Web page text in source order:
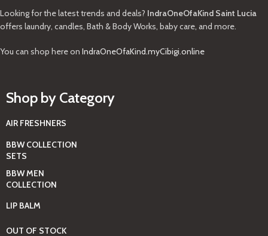
Looking for the latest trends and deals? IndraOneOfaKind Saint Lucia
offers laundry, candles, Bath & Body Works, baby care, and more.
You can shop here on IndraOneOfaKind.myCibigi.online
Shop by Category
AIR FRESHNERS
BBW COLLECTION
SETS
BBW MEN
COLLECTION
LIP BALM
OUT OF STOCK